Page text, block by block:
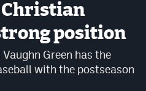
position
Green has the
with the postseason